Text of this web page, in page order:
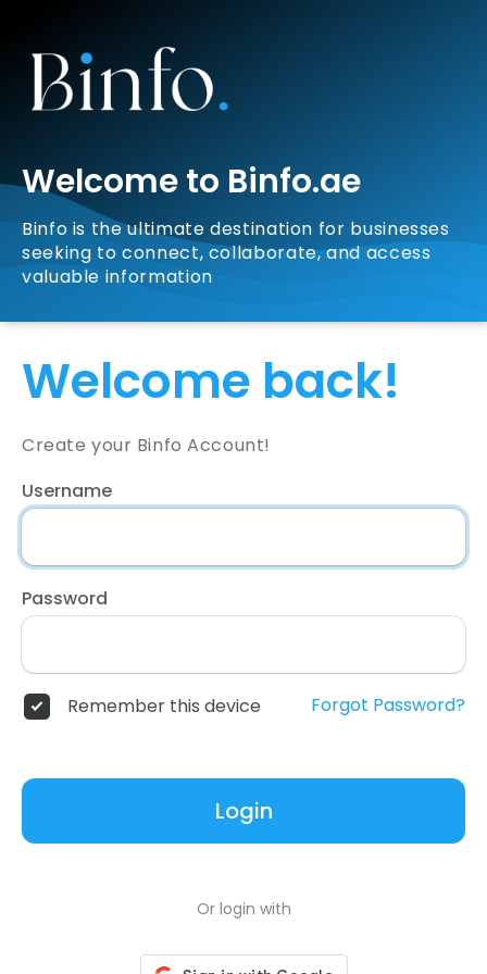
Welcome to Binfo.ae
Binfo is the ultimate destination for businesses
seeking to connect, collaborate, and access
valuable information
Welcome back!
Create your Binfo Account!
Username
Password
Remember this device Forgot Password?
Login
Or login with